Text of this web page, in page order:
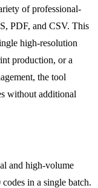
of professional-
PDF, and CSV. This
high-resolution
production, or a
the tool
without additional
and high-volume
in a single batch.